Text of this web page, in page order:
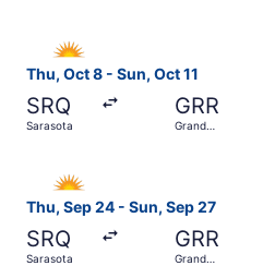
Thu, Oct 8 - Sun, Oct 11
SRQ
Sarasota
GRR
Grand
Thu, Sep 24 - Sun, Sep 27
SRQ
Sarasota
GRR
Grand